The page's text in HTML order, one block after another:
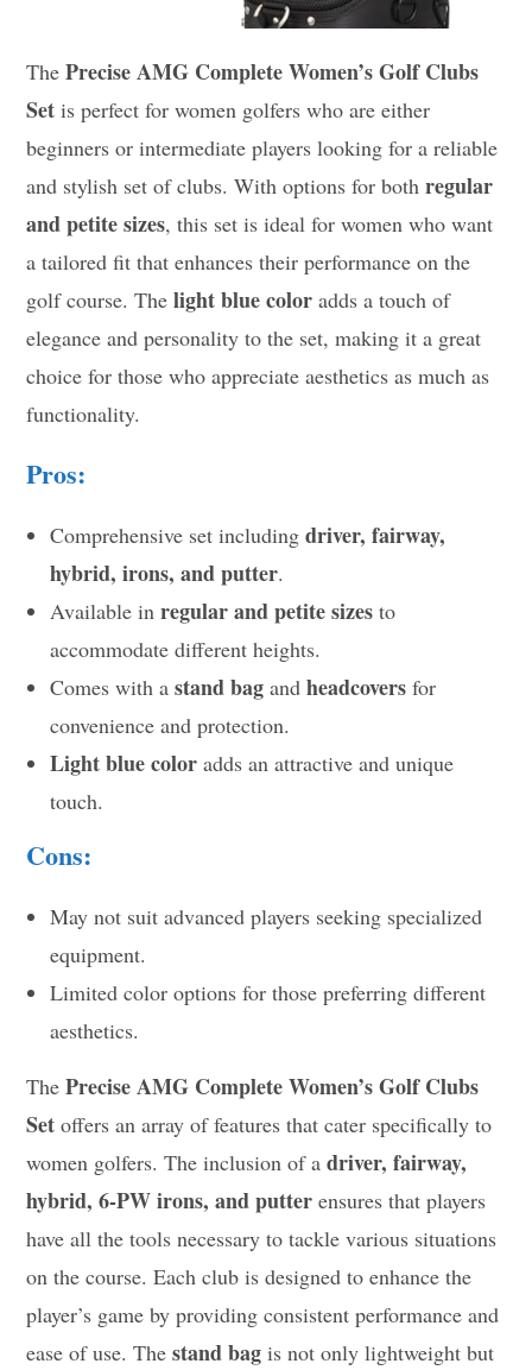
ThePrecise AMG Complete Women’s Golf Clubs
Set is perfect for women golfers who are either
beginners or intermediate players looking for a reliable
and stylish set of clubs. With options for bothregular
and petite sizes, this set is ideal for women who want
a tailored fit that enhances their performance on the
golf course. Thelight blue color adds a touch of
elegance and personality to the set, making it a great
choice for those who appreciate aesthetics as much as
functionality.
Pros:
Comprehensive set includingdriver, fairway,
hybrid, irons, and putter.
Available inregular and petite sizes to
accommodate different heights.
Comes with astand bag andheadcovers for
convenience and protection.
Light blue color adds an attractive and unique
touch.
Cons:
May not suit advanced players seeking specialized
equipment.
Limited color options for those preferring different
aesthetics.
ThePrecise AMG Complete Women’s Golf Clubs
Set offers an array of features that cater specifically to
women golfers. The inclusion of adriver, fairway,
hybrid, 6-PW irons, and putter ensures that players
have all the tools necessary to tackle various situations
on the course. Each club is designed to enhance the
player’s game by providing consistent performance and
ease of use. Thestand bag is not only lightweight but